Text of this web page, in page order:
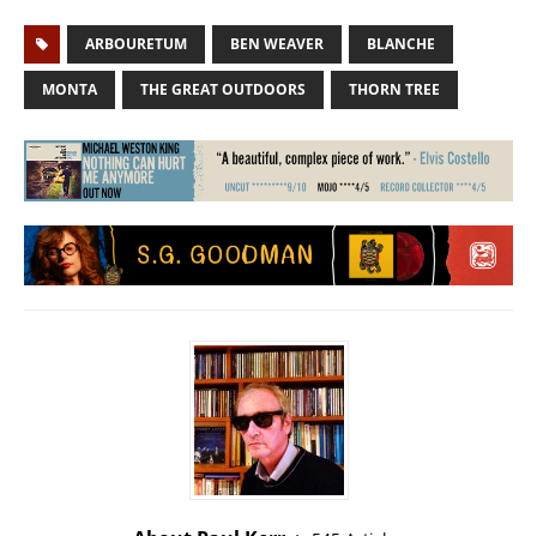
ARBOURETUM BEN WEAVER BLANCHE
MONTA THE GREAT OUTDOORS THORN TREE